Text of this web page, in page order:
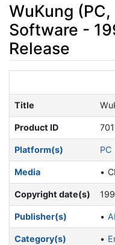
WuKung
Software -
Release
Title
Product ID
Platform(s) PC
Media
Copyright date(s)
Publisher(s)
Category(s)